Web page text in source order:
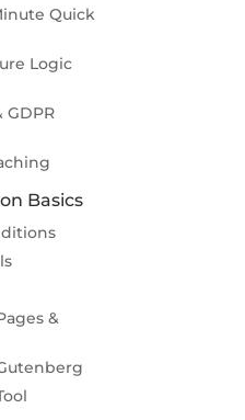
Quick
Logic
GDPR
Basics
&